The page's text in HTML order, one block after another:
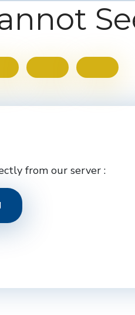
from our server :